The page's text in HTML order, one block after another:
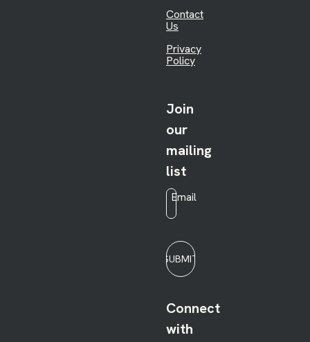
Contact
Us
Privacy
Policy
Join
our
mailing
list
Email
SUBMIT
Connect
with